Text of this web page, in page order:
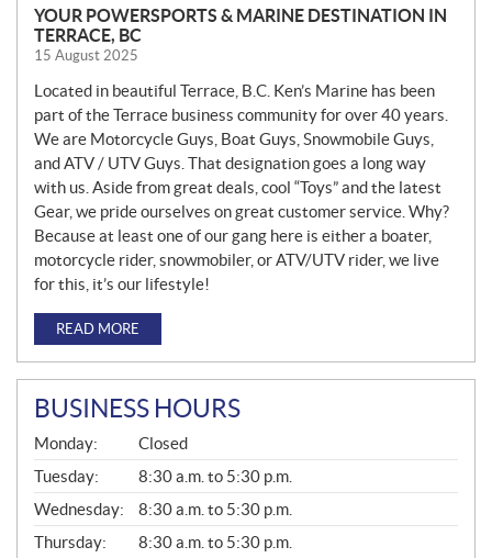
YOUR POWERSPORTS & MARINE DESTINATION IN
TERRACE, BC
15 August 2025
Located in beautiful Terrace, B.C. Ken’s Marine has been
part of the Terrace business community for over 40 years.
We are Motorcycle Guys, Boat Guys, Snowmobile Guys,
and ATV / UTV Guys. That designation goes a long way
with us. Aside from great deals, cool “Toys” and the latest
Gear, we pride ourselves on great customer service. Why?
Because at least one of our gang here is either a boater,
motorcycle rider, snowmobiler, or ATV/UTV rider, we live
for this, it’s our lifestyle!
READ MORE
BUSINESS HOURS
G
E
N
E
R
A
L
Monday:
Closed
Tuesday:
8:30 a.m. to 5:30 p.m.
Wednesday:
8:30 a.m. to 5:30 p.m.
Thursday:
8:30 a.m. to 5:30 p.m.